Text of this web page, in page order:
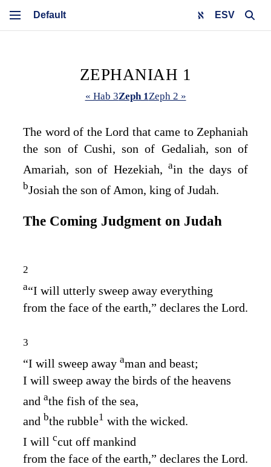
ESV
ZEPHANIAH 1
« Hab 3Zeph 1Zeph 2 »
The word of the Lord that came to Zephaniah
the son of Cushi, son of Gedaliah, son of
Amariah, son of Hezekiah,ain the days of
bJosiah the son of Amon, king of Judah.
The Coming Judgment on Judah
2
a“I will utterly sweep away everything
from the face of the earth,” declares the Lord.
3
“I will sweep away aman and beast;
I will sweep away the birds of the heavens
and athe fish of the sea,
and bthe rubble1 with the wicked.
I will ccut off mankind
from the face of the earth,” declares the Lord.